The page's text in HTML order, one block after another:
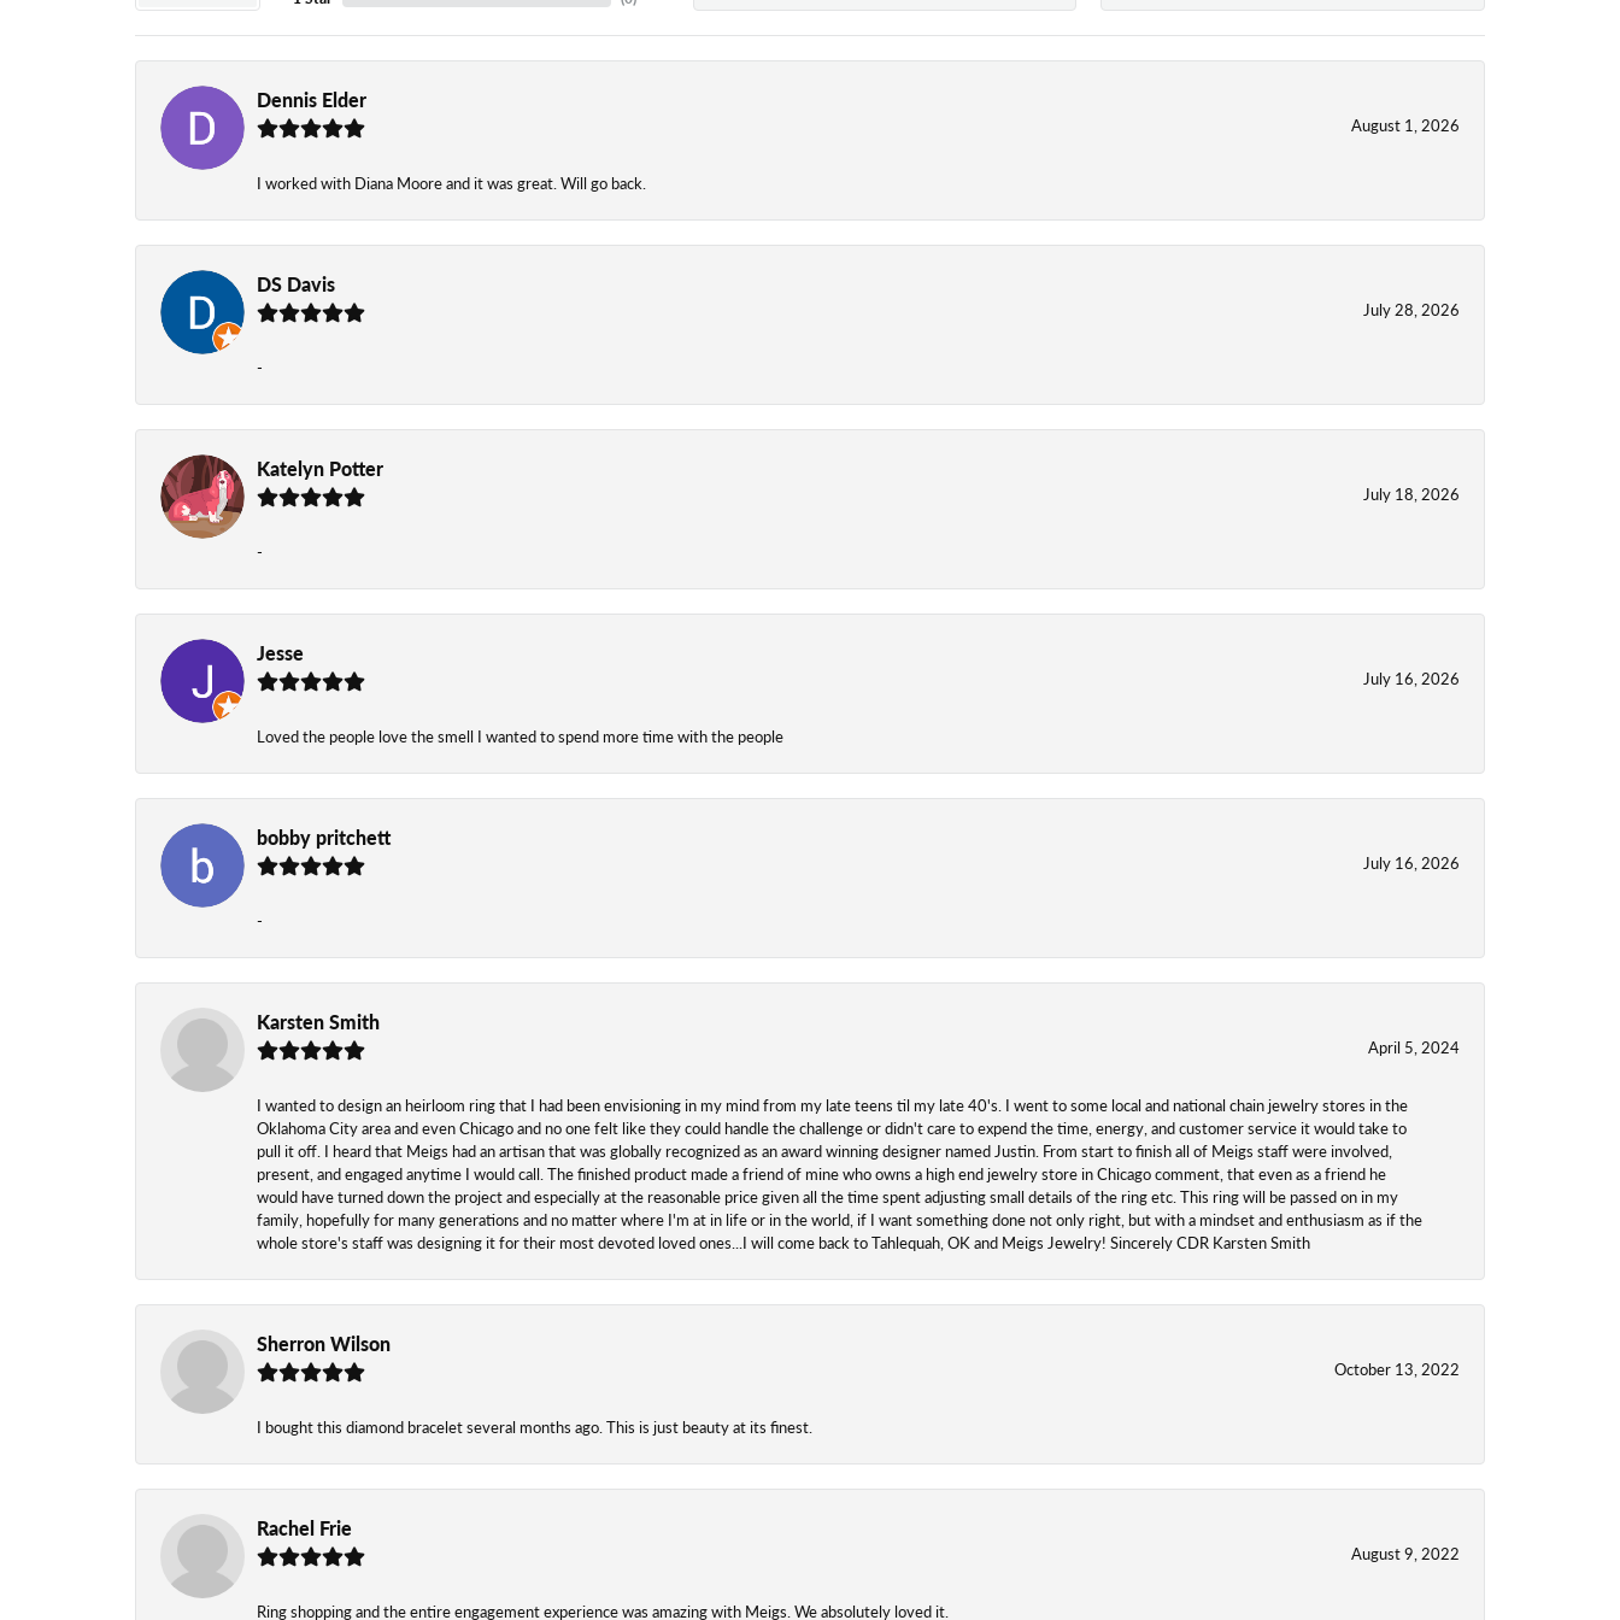
Dennis Elder
August 1, 2026
I worked with Diana Moore and it was great. Will go back.
DS Davis
July 28, 2026
-
Katelyn Potter
July 18, 2026
-
Jesse
July 16, 2026
Loved the people love the smell I wanted to spend more time with the people
bobby pritchett
July 16, 2026
-
Karsten Smith
April 5, 2024
I wanted to design an heirloom ring that I had been envisioning in my mind from my late teens til my late 40's. I went to some local and national chain jewelry stores in the
Oklahoma City area and even Chicago and no one felt like they could handle the challenge or didn't care to expend the time, energy, and customer service it would take to
pull it off. I heard that Meigs had an artisan that was globally recognized as an award winning designer named Justin. From start to finish all of Meigs staff were involved,
present, and engaged anytime I would call. The finished product made a friend of mine who owns a high end jewelry store in Chicago comment, that even as a friend he
would have turned down the project and especially at the reasonable price given all the time spent adjusting small details of the ring etc. This ring will be passed on in my
family, hopefully for many generations and no matter where I'm at in life or in the world, if I want something done not only right, but with a mindset and enthusiasm as if the
whole store's staff was designing it for their most devoted loved ones...I will come back to Tahlequah, OK and Meigs Jewelry! Sincerely CDR Karsten Smith
Sherron Wilson
October 13, 2022
I bought this diamond bracelet several months ago. This is just beauty at its finest.
Rachel Frie
August 9, 2022
Ring shopping and the entire engagement experience was amazing with Meigs. We absolutely loved it.